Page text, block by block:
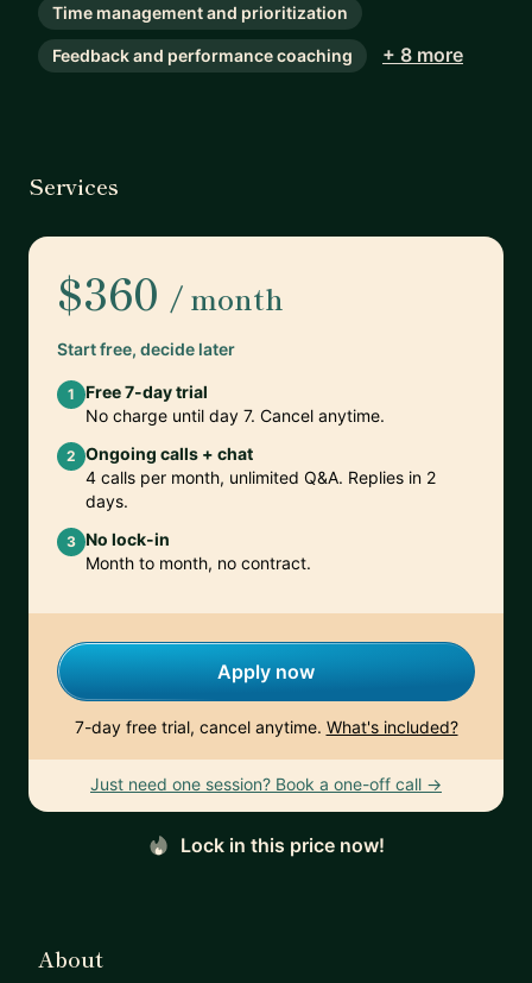
Time management and prioritization
Feedback and performance coaching + 8 more
Services
$360 / month
Start free, decide later
1
Free 7-day trial
No charge until day 7. Cancel anytime.
2 Ongoing calls + chat
4 calls per month, unlimited Q&A. Replies in 2
days.
3 No lock-in
Month to month, no contract.
Apply now
7-day free trial, cancel anytime. What's included?
Just need one session? Book a one-off call →
Lock in this price now!
About